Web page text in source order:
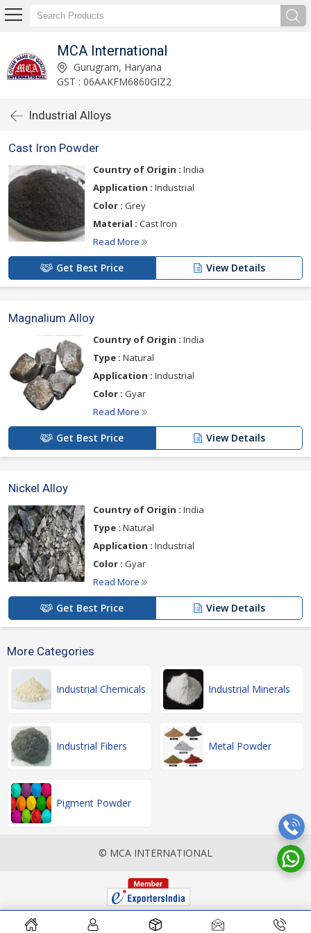
MCA International
Gurugram, Haryana
GST : 06AAKFM6860GIZ2
Industrial Alloys
Cast Iron Powder
Country of Origin : India
Application : Industrial
Color : Grey
Material : Cast Iron
Read More
Get Best Price View Details
Magnalium Alloy
Country of Origin : India
Type : Natural
Application : Industrial
Color : Gyar
Read More
Get Best Price View Details
Nickel Alloy
Country of Origin : India
Type : Natural
Application : Industrial
Color : Gyar
Read More
Get Best Price View Details
More Categories
Industrial Chemicals Industrial Minerals
Industrial Fibers Metal Powder
Pigment Powder
© MCA INTERNATIONAL